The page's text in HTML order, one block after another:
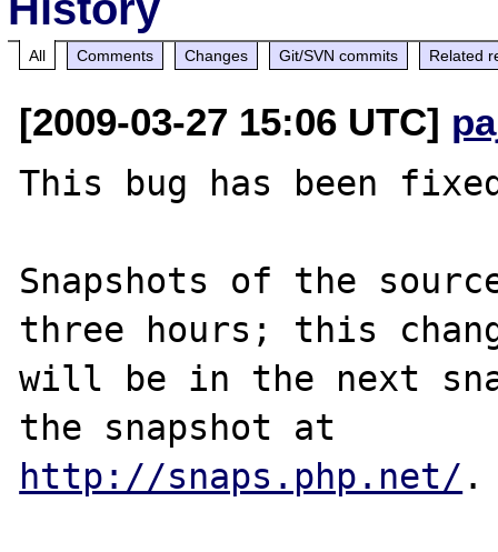
All Comments Changes Git/SVN commits Related
[2009-03-27 15:06 UTC]
This bug has been
Snapshots of the
three hours; this
will be in the next
http://snaps.php.net/ .